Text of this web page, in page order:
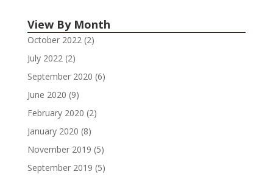
View By Month
October 2022(2)
July 2022(2)
September 2020 (6)
June 2020 (9)
February 2020 (2)
January 2020 (8)
November 2019 (5)
September 2019 (5)